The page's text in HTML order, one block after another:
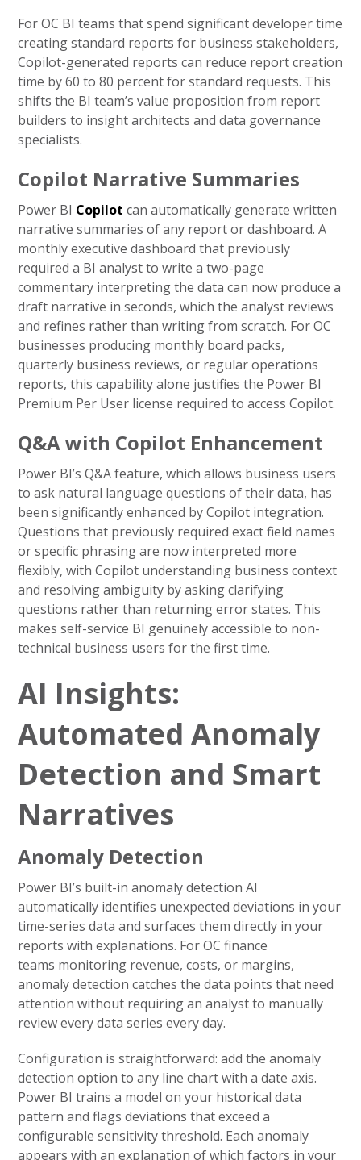
For OC BI teams that spend significant developer time
creating standard reports for business stakeholders,
Copilot-generated reports can reduce report creation
time by 60 to 80 percent for standard requests. This
shifts the BI team’s value proposition from report
builders to insight architects and data governance
specialists.
Copilot Narrative Summaries
Power BI Copilot can automatically generate written
narrative summaries of any report or dashboard. A
monthly executive dashboard that previously
required a BI analyst to write a two-page
commentary interpreting the data can now produce a
draft narrative in seconds, which the analyst reviews
and refines rather than writing from scratch. For OC
businesses producing monthly board packs,
quarterly business reviews, or regular operations
reports, this capability alone justifies the Power BI
Premium Per User license required to access Copilot.
Q&A with Copilot Enhancement
Power BI’s Q&A feature, which allows business users
to ask natural language questions of their data, has
been significantly enhanced by Copilot integration.
Questions that previously required exact field names
or specific phrasing are now interpreted more
flexibly, with Copilot understanding business context
and resolving ambiguity by asking clarifying
questions rather than returning error states. This
makes self-service BI genuinely accessible to non-
technical business users for the first time.
AI Insights:
Automated Anomaly
Detection and Smart
Narratives
Anomaly Detection
Power BI’s built-in anomaly detection AI
automatically identifies unexpected deviations in your
time-series data and surfaces them directly in your
reports with explanations. For OC finance
teams monitoring revenue, costs, or margins,
anomaly detection catches the data points that need
attention without requiring an analyst to manually
review every data series every day.
Configuration is straightforward: add the anomaly
detection option to any line chart with a date axis.
Power BI trains a model on your historical data
pattern and flags deviations that exceed a
configurable sensitivity threshold. Each anomaly
appears with an explanation of which factors in your